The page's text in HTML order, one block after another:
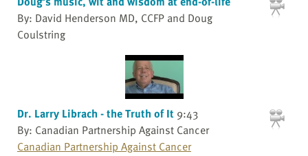
By: David Henderson MD, CCFP and Doug
Coulstring
Dr. Larry Librach - the Truth of It 9:43
By: Canadian Partnership Against Cancer
Canadian Partnership Against Cancer